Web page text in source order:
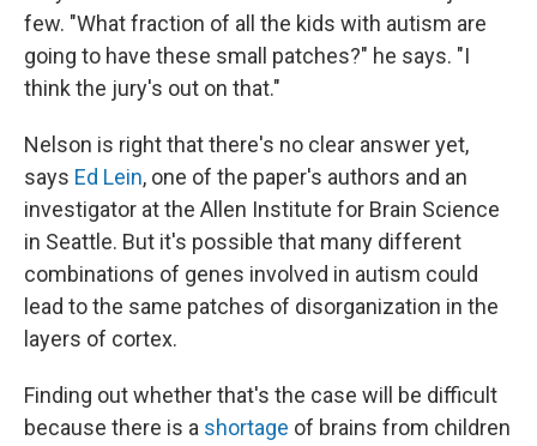
few. "What fraction of all the kids with autism are
going to have these small patches?" he says. "I
think the jury's out on that."
Nelson is right that there's no clear answer yet,
says Ed Lein, one of the paper's authors and an
investigator at the Allen Institute for Brain Science
in Seattle. But it's possible that many different
combinations of genes involved in autism could
lead to the same patches of disorganization in the
layers of cortex.
Finding out whether that's the case will be difficult
because there is a shortage of brains from children